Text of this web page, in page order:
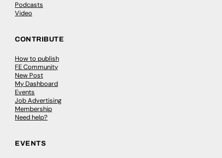
Podcasts
Video
CONTRIBUTE
How to publish
FE Community
New Post
My Dashboard
Events
Job Advertising
Membership
Need help?
EVENTS